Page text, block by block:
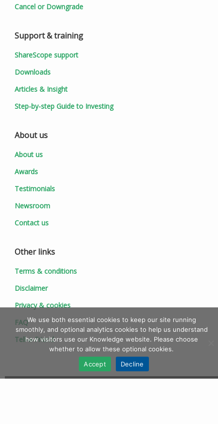
Cancel or Downgrade
Support & training
ShareScope support
Downloads
Articles & Insight
Step-by-step Guide to Investing
About us
About us
Awards
Testimonials
Newsroom
Contact us
Other links
Terms & conditions
Disclaimer
Privacy & cookies
FAQ
Tell-a-Friend
We use both essential cookies to keep our site running
smoothly, and optional analytics cookies to help us understand
how visitors use our Knowledge website. Please choose
whether to allow these optional cookies.
Accept
Decline